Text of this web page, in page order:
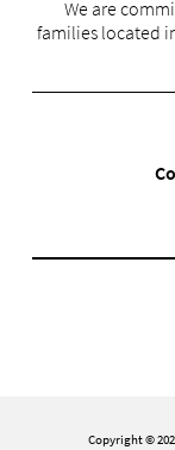
We are
families located
Copyright ©